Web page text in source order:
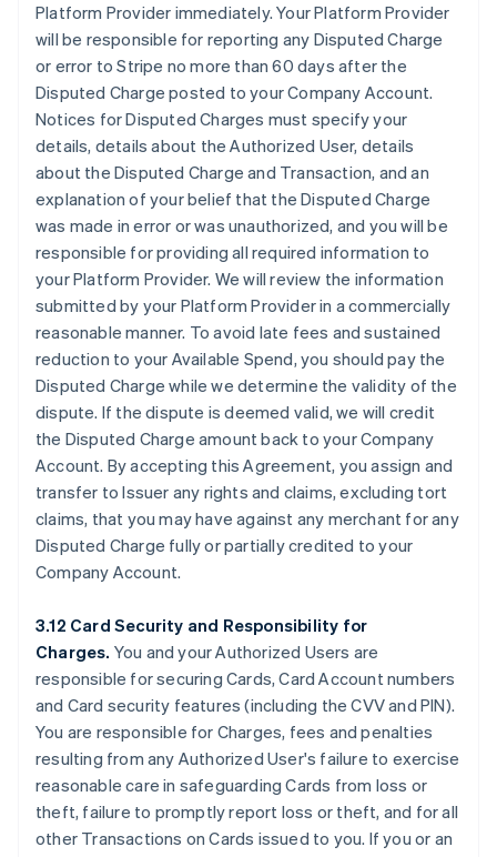
Platform Provider immediately. Your Platform Provider
will be responsible for reporting any Disputed Charge
or error to Stripe no more than 60 days after the
Disputed Charge posted to your Company Account.
Notices for Disputed Charges must specify your
details, details about the Authorized User, details
about the Disputed Charge and Transaction, and an
explanation of your belief that the Disputed Charge
was made in error or was unauthorized, and you will be
responsible for providing all required information to
your Platform Provider. We will review the information
submitted by your Platform Provider in a commercially
reasonable manner. To avoid late fees and sustained
reduction to your Available Spend, you should pay the
Disputed Charge while we determine the validity of the
dispute. If the dispute is deemed valid, we will credit
the Disputed Charge amount back to your Company
Account. By accepting this Agreement, you assign and
transfer to Issuer any rights and claims, excluding tort
claims, that you may have against any merchant for any
Disputed Charge fully or partially credited to your
Company Account.
3.12 Card Security and Responsibility for
Charges. You and your Authorized Users are
responsible for securing Cards, Card Account numbers
and Card security features (including the CVV and PIN).
You are responsible for Charges, fees and penalties
resulting from any Authorized User's failure to exercise
reasonable care in safeguarding Cards from loss or
theft, failure to promptly report loss or theft, and for all
other Transactions on Cards issued to you. If you or an